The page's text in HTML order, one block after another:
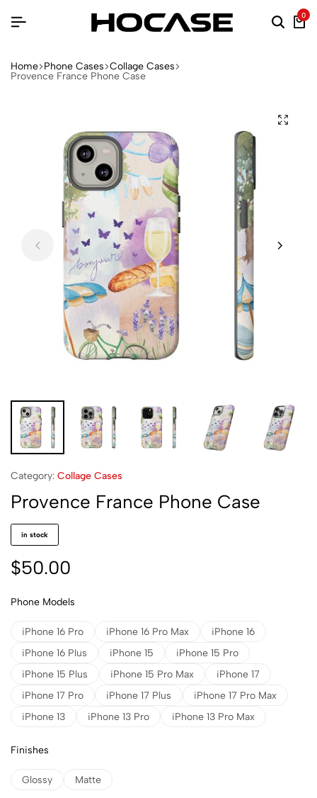
0
Home Phone Cases Collage Cases
Provence France Phone Case
Category: Collage Cases
Provence France Phone Case
in stock
$50.00
Phone Models
iPhone 16 Pro iPhone 16 Pro Max
iPhone 16
iPhone 16 Plus
iPhone 15
iPhone 15 Pro
iPhone 15 Plus
iPhone 15 Pro Max
iPhone 17
iPhone 17 Pro
iPhone 17 Plus
iPhone 17 Pro Max
iPhone 13
iPhone 13 Pro iPhone 13 Pro Max
Finishes
Glossy Matte